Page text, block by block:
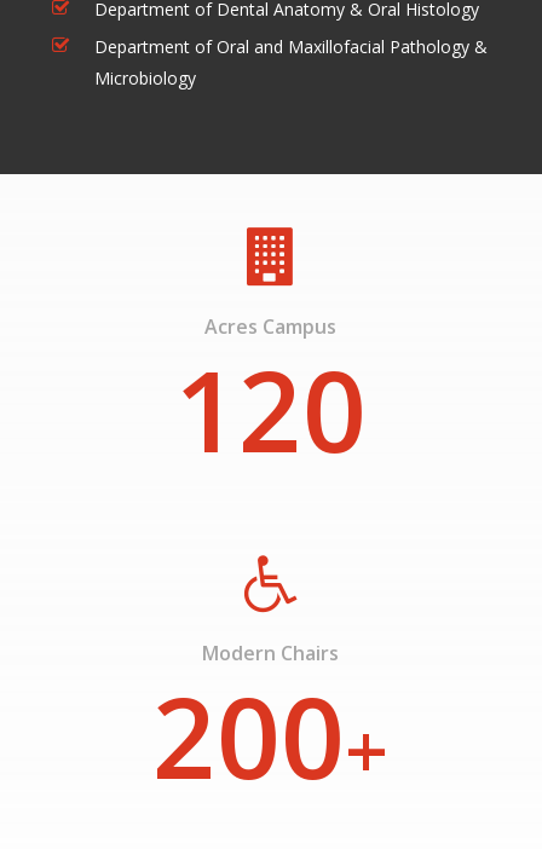
Department of Dental Anatomy & Oral Histology
Department of Oral and Maxillofacial Pathology &
Microbiology
Acres Campus
120
Modern Chairs
200+